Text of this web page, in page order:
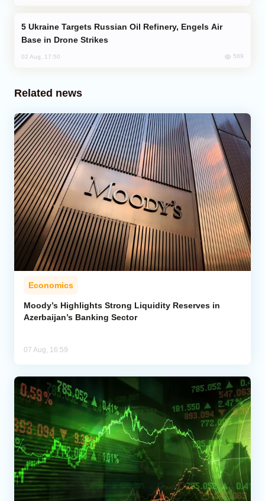
Base in Drone Strikes
02 Aug, 17:50 589
Related news
Economics
Moody’s Highlights Strong Liquidity Reserves in
Azerbaijan’s Banking Sector
07 Aug, 16:59